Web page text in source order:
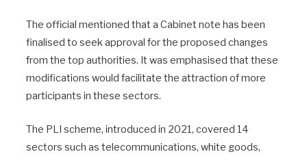
The official mentioned that a Cabinet note has been
finalised to seek approval for the proposed changes
from the top authorities. It was emphasised that these
modifications would facilitate the attraction of more
participants in these sectors.
The PLI scheme, introduced in 2021, covered 14
sectors such as telecommunications, white goods,